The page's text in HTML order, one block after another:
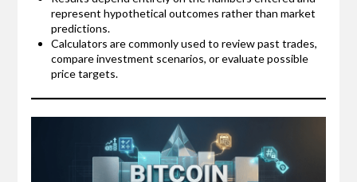
represent hypothetical outcomes rather than market
predictions.
Calculators are commonly used to review past trades,
compare investment scenarios, or evaluate possible
price targets.